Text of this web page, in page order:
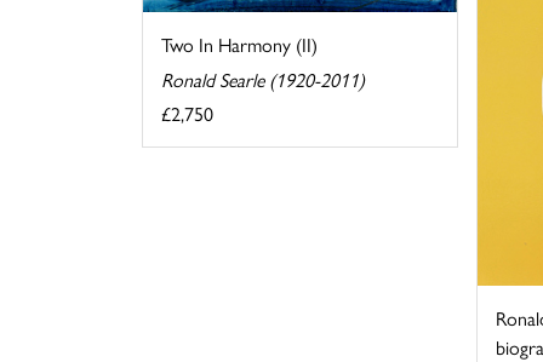
Two In Harmony (II)
Ronald Searle (1920-2011)
£2,750